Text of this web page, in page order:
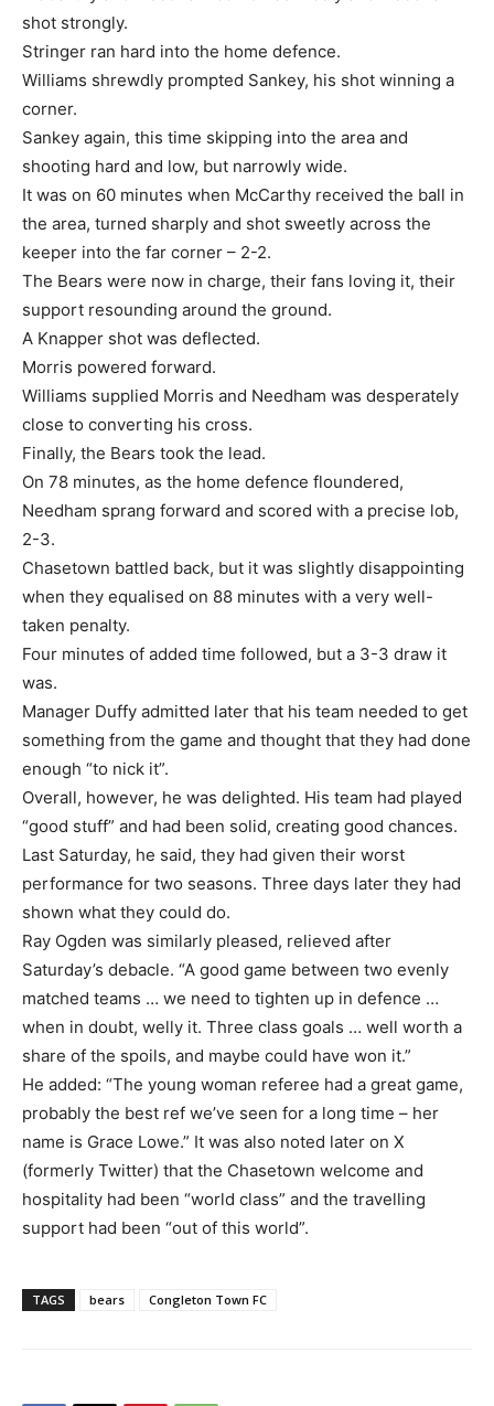
shot strongly.
Stringer ran hard into the home defence.
Williams shrewdly prompted Sankey, his shot winning a
corner.
Sankey again, this time skipping into the area and
shooting hard and low, but narrowly wide.
It was on 60 minutes when McCarthy received the ball in
the area, turned sharply and shot sweetly across the
keeper into the far corner – 2-2.
The Bears were now in charge, their fans loving it, their
support resounding around the ground.
A Knapper shot was deflected.
Morris powered forward.
Williams supplied Morris and Needham was desperately
close to converting his cross.
Finally, the Bears took the lead.
On 78 minutes, as the home defence floundered,
Needham sprang forward and scored with a precise lob,
2-3.
Chasetown battled back, but it was slightly disappointing
when they equalised on 88 minutes with a very well-
taken penalty.
Four minutes of added time followed, but a 3-3 draw it
was.
Manager Duffy admitted later that his team needed to get
something from the game and thought that they had done
enough “to nick it”.
Overall, however, he was delighted. His team had played
“good stuff” and had been solid, creating good chances.
Last Saturday, he said, they had given their worst
performance for two seasons. Three days later they had
shown what they could do.
Ray Ogden was similarly pleased, relieved after
Saturday’s debacle. “A good game between two evenly
matched teams … we need to tighten up in defence …
when in doubt, welly it. Three class goals … well worth a
share of the spoils, and maybe could have won it.”
He added: “The young woman referee had a great game,
probably the best ref we’ve seen for a long time – her
name is Grace Lowe.” It was also noted later on X
(formerly Twitter) that the Chasetown welcome and
hospitality had been “world class” and the travelling
support had been “out of this world”.
TAGS bears Congleton Town FC